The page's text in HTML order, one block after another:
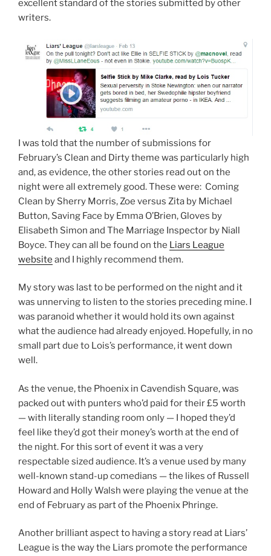
excellent standard of the stories submitted by other
writers.
I was told that the number of submissions for
February’s Clean and Dirty theme was particularly high
and, as evidence, the other stories read out on the
night were all extremely good. These were: Coming
Clean by Sherry Morris, Zoe versus Zita by Michael
Button, Saving Face by Emma O’Brien, Gloves by
Elisabeth Simon and The Marriage Inspector by Niall
Boyce. They can all be found on the Liars League
website and I highly recommend them.
My story was last to be performed on the night and it
was unnerving to listen to the stories preceding mine. I
was paranoid whether it would hold its own against
what the audience had already enjoyed. Hopefully, in no
small part due to Lois’s performance, it went down
well.
As the venue, the Phoenix in Cavendish Square, was
packed out with punters who’d paid for their £5 worth
— with literally standing room only — I hoped they’d
feel like they’d got their money’s worth at the end of
the night. For this sort of event it was a very
respectable sized audience. It’s a venue used by many
well-known stand-up comedians — the likes of Russell
Howard and Holly Walsh were playing the venue at the
end of February as part of the Phoenix Phringe.
Another brilliant aspect to having a story read at Liars’
League is the way the Liars promote the performance